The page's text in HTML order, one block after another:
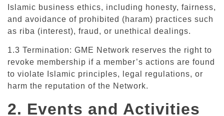
Islamic business ethics, including honesty, fairness,
and avoidance of prohibited (haram) practices such
as riba (interest), fraud, or unethical dealings.
1.3 Termination: GME Network reserves the right to
revoke membership if a member’s actions are found
to violate Islamic principles, legal regulations, or
harm the reputation of the Network.
2. Events and Activities